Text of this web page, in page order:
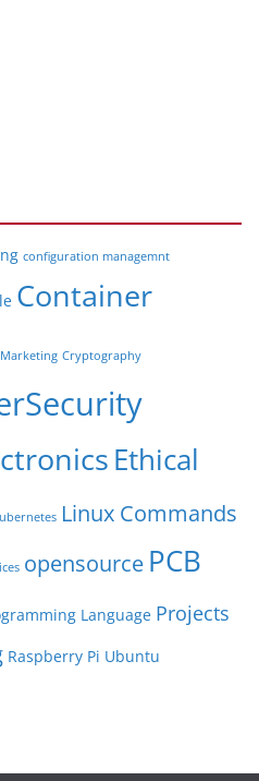
configuration managemnt
Container
Cryptography
Ethical
Linux Commands
opensource PCB
Language Projects
Raspberry Pi Ubuntu